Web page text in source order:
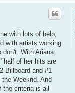
with lots of help,
with artists working
With Ariana
of her hits are
Billboard and #1
Weeknd. And
the criteria is all